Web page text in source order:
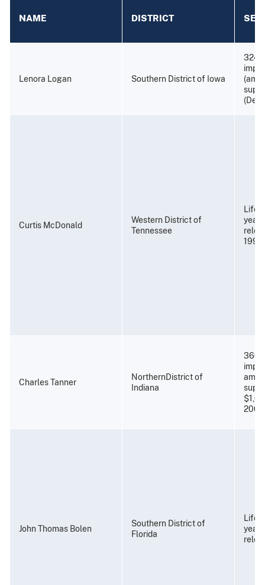
NAME DISTRICT
Lenora Logan Southern District of Iowa
324
Curtis McDonald
Western District of
Tennessee
Life
1997)
Charles Tanner
NorthernDistrict of
Indiana
360
John Thomas Bolen
Southern District of
Florida
Life